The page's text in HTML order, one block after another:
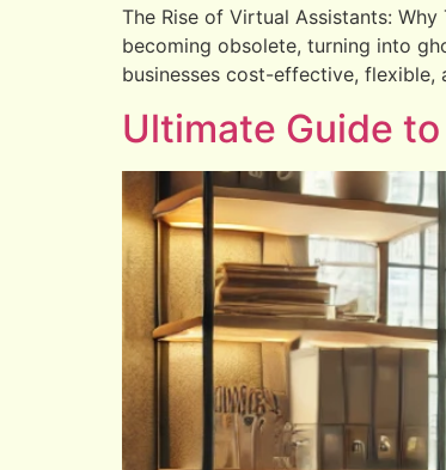
The Rise of Virtual Assistants:
becoming obsolete, turning into
businesses cost-effective,
Ultimate Guide